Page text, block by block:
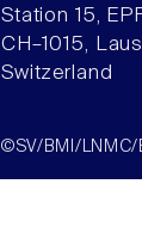
Station 15,
CH–1015,
Switzerland
©SV/BMI/